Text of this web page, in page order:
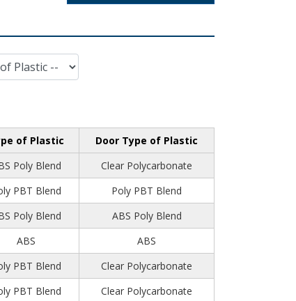
of Plastic
Door Type of Plastic
Poly Blend
Clear Polycarbonate
PBT Blend
Poly PBT Blend
Poly Blend
ABS Poly Blend
ABS
ABS
PBT Blend
Clear Polycarbonate
PBT Blend
Clear Polycarbonate